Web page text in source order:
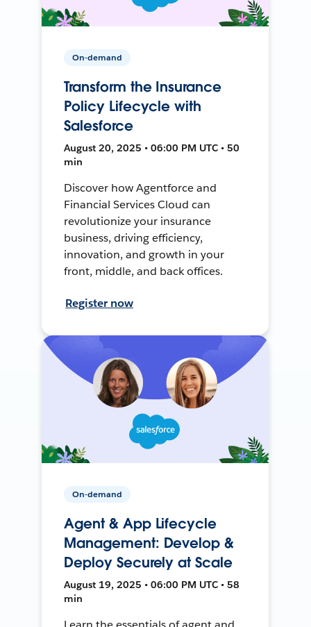
On-demand
Transform the Insurance
Policy Lifecycle with
Salesforce
August 20, 2025 • 06:00 PM UTC • 50
min
Discover how Agentforce and
Financial Services Cloud can
revolutionize your insurance
business, driving efficiency,
innovation, and growth in your
front, middle, and back offices.
Register now
On-demand
Agent & App Lifecycle
Management: Develop &
Deploy Securely at Scale
August 19, 2025 • 06:00 PM UTC • 58
min